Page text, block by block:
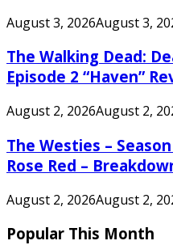
August 3, 2026August 3,
The Walking Dead:
Episode 2 “Haven”
August 2, 2026August 2,
The Westies –
Rose Red –
August 2, 2026August 2,
Popular This Month